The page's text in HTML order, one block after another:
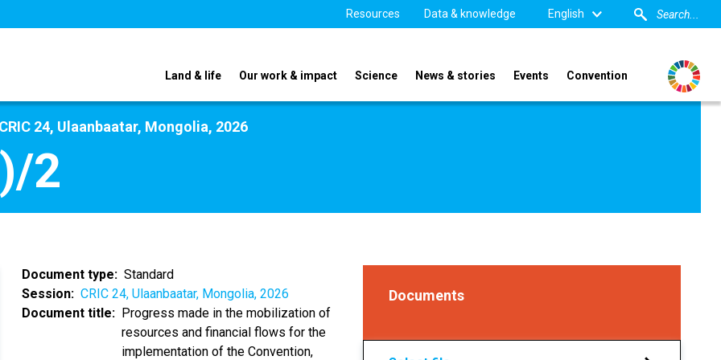
Resources Data & knowledge English
Land & life Our work & impact Science News & stories Events Convention
CRIC 24, Ulaanbaatar, Mongolia, 2026
2
Document type
Standard
Session
CRIC 24, Ulaanbaatar, Mongolia, 2026
Document title
Progress made in the mobilization of
resources and financial flows for the
implementation of the Convention,
Documents